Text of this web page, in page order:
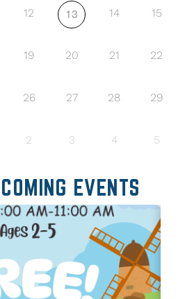
12 13 14 15
19 20 21 22
26 27 28 29
2 3 4 5
EVENTS